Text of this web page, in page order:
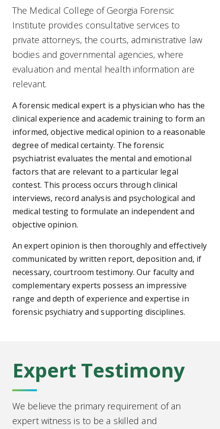
The Medical College of Georgia Forensic
Institute provides consultative services to
private attorneys, the courts, administrative law
bodies and governmental agencies, where
evaluation and mental health information are
relevant.
A forensic medical expert is a physician who has the
clinical experience and academic training to form an
informed, objective medical opinion to a reasonable
degree of medical certainty. The forensic
psychiatrist evaluates the mental and emotional
factors that are relevant to a particular legal
contest. This process occurs through clinical
interviews, record analysis and psychological and
medical testing to formulate an independent and
objective opinion.
An expert opinion is then thoroughly and effectively
communicated by written report, deposition and, if
necessary, courtroom testimony. Our faculty and
complementary experts possess an impressive
range and depth of experience and expertise in
forensic psychiatry and supporting disciplines.
Expert Testimony
We believe the primary requirement of an
expert witness is to be a skilled and